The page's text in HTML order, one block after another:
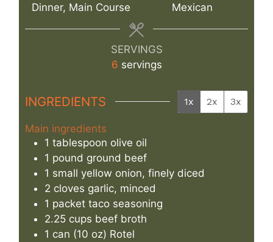
Dinner, Main Course
Mexican
SERVINGS
6 servings
INGREDIENTS 1x 2x 3x
Main ingredients
1 tablespoon olive oil
1 pound ground beef
1 small yellow onion, finely diced
2 cloves garlic, minced
1 packet taco seasoning
2.25 cups beef broth
1 can (10 oz) Rotel